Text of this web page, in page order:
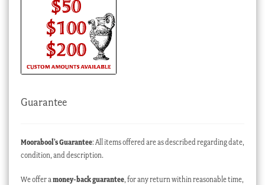
Guarantee
Moorabool’s Guarantee: All items offered are as described regarding date,
condition, and description.
We offer amoney-back guarantee, for any return within reasonable time,